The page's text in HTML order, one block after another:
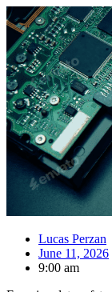
Lucas Perzan
June 11, 2026
9:00 am